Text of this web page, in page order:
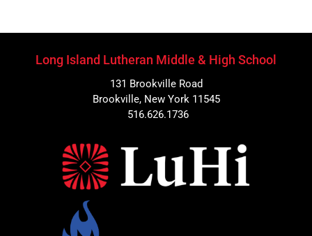
Long Island Lutheran Middle & High School
131 Brookville Road
Brookville, New York 11545
516.626.1736